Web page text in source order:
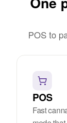
POS to
POS
Fast